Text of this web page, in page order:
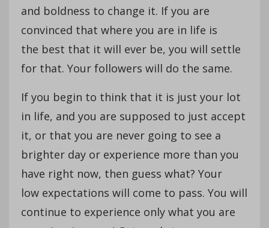
and boldness to change it. If you are
convinced that where you are in life is
the best that it will ever be, you will settle
for that. Your followers will do the same.
If you begin to think that it is just your lot
in life, and you are supposed to just accept
it, or that you are never going to see a
brighter day or experience more than you
have right now, then guess what? Your
low expectations will come to pass. You will
continue to experience only what you are